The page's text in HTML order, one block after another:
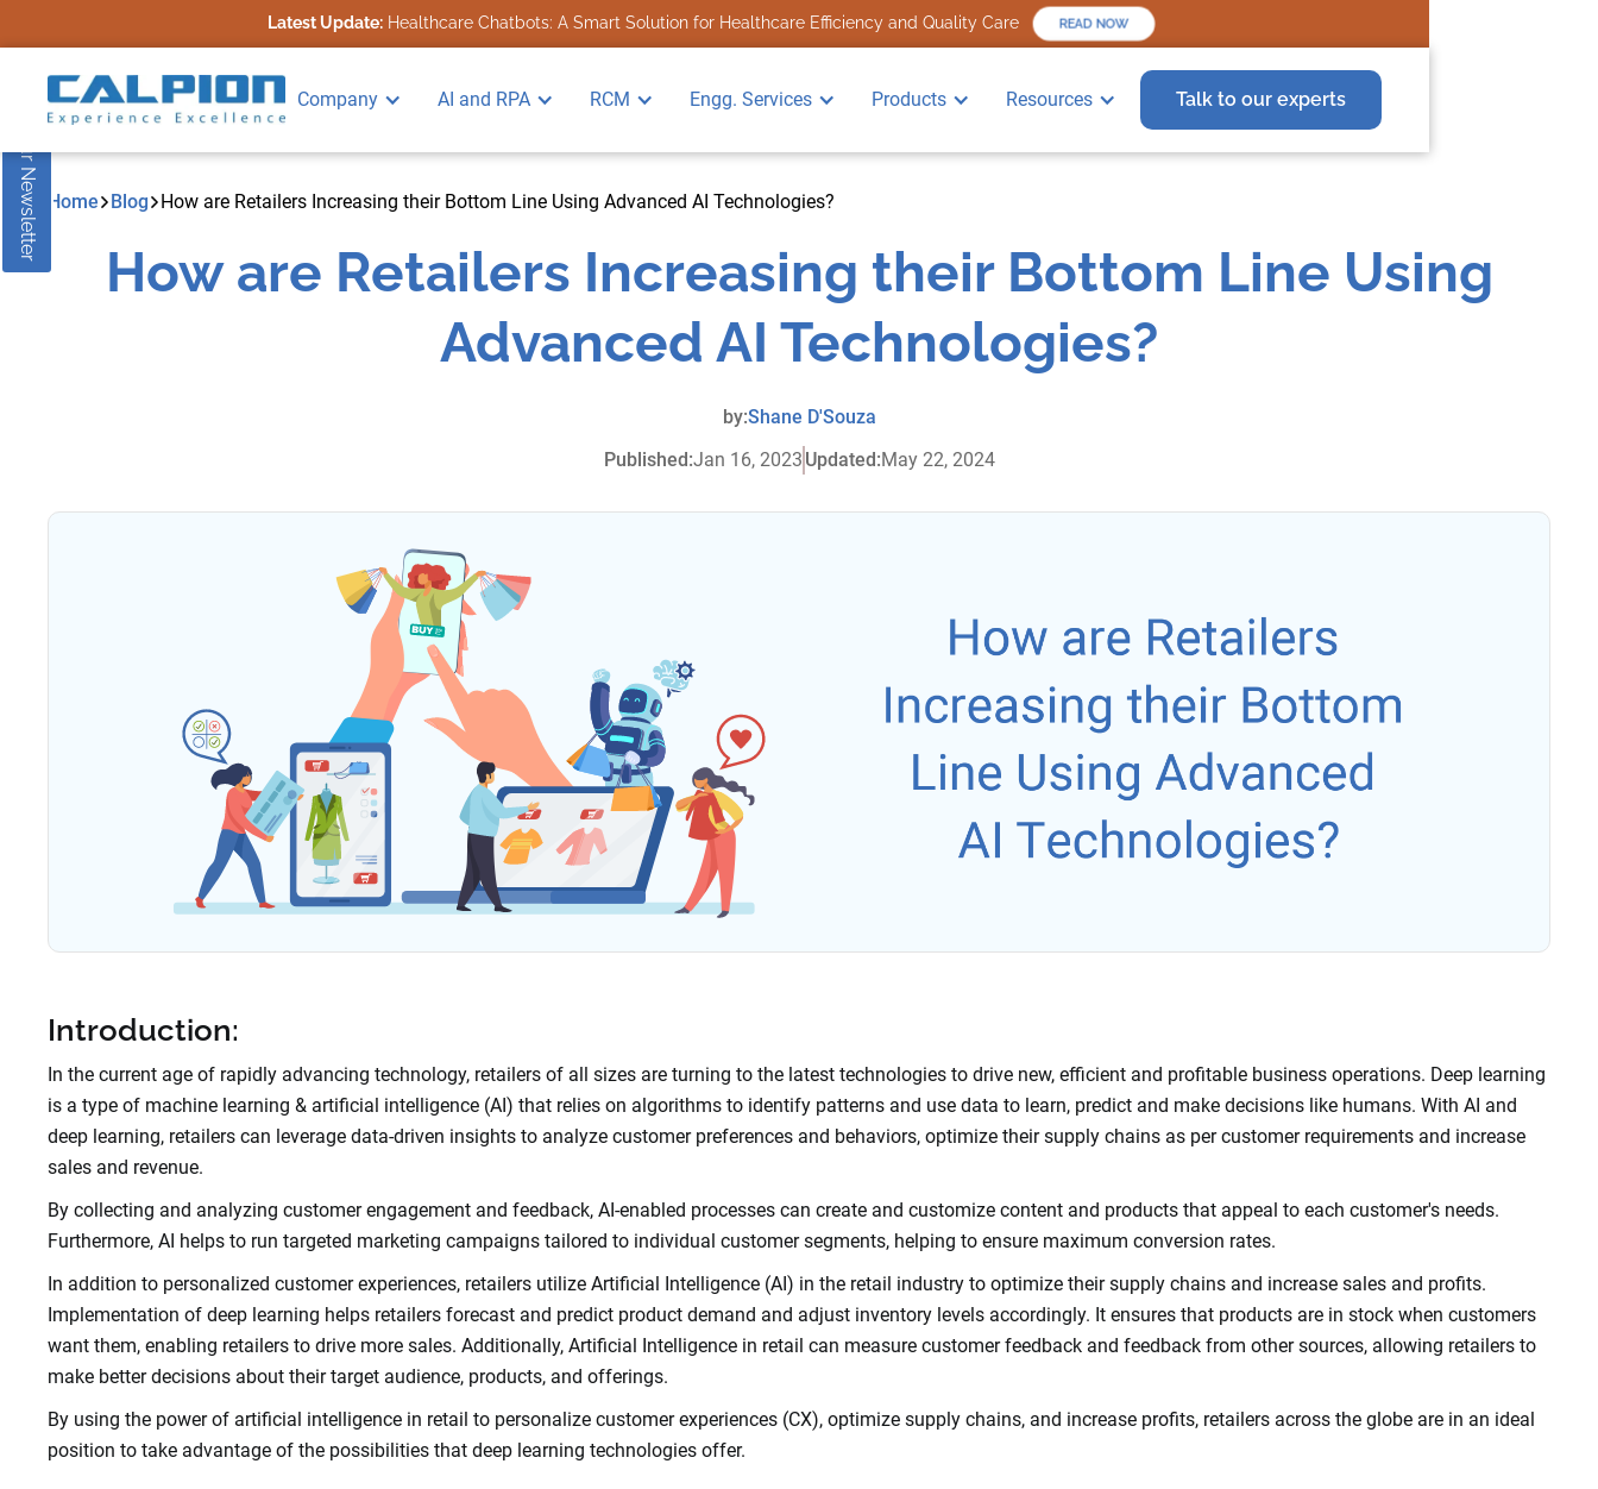
Latest Update: Healthcare Chatbots: A Smart Solution for Healthcare Efficiency and Quality Care READ NOW
Company AI and RPA RCM Engg. Services Products Resources Talk to our experts
Subscribe to our Newsletter Home Blog How are Retailers Increasing their Bottom Line Using Advanced AI Technologies?
How are Retailers Increasing their Bottom Line Using
Advanced AI Technologies?
by:Shane D'Souza
Published:Jan 16, 2023 Updated:May 22, 2024
Introduction:
In the current age of rapidly advancing technology, retailers of all sizes are turning to the latest technologies to drive new, efficient and profitable business operations. Deep learning
is a type of machine learning & artificial intelligence (AI) that relies on algorithms to identify patterns and use data to learn, predict and make decisions like humans. With AI and
deep learning, retailers can leverage data-driven insights to analyze customer preferences and behaviors, optimize their supply chains as per customer requirements and increase
sales and revenue.
By collecting and analyzing customer engagement and feedback, AI-enabled processes can create and customize content and products that appeal to each customer's needs.
Furthermore, AI helps to run targeted marketing campaigns tailored to individual customer segments, helping to ensure maximum conversion rates.
In addition to personalized customer experiences, retailers utilize Artificial Intelligence (AI) in the retail industry to optimize their supply chains and increase sales and profits.
Implementation of deep learning helps retailers forecast and predict product demand and adjust inventory levels accordingly. It ensures that products are in stock when customers
want them, enabling retailers to drive more sales. Additionally, Artificial Intelligence in retail can measure customer feedback and feedback from other sources, allowing retailers to
make better decisions about their target audience, products, and offerings.
By using the power of artificial intelligence in retail to personalize customer experiences (CX), optimize supply chains, and increase profits, retailers across the globe are in an ideal
position to take advantage of the possibilities that deep learning technologies offer.